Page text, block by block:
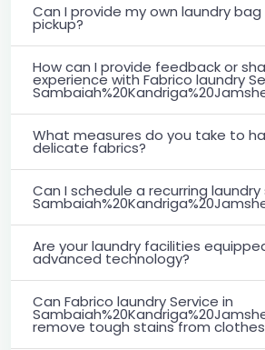
Can I provide my own laundry
pickup?
How can I provide feedback or
experience with Fabrico laundry
What measures do you take to
delicate fabrics?
Can I schedule a recurring laundry
Are your laundry facilities
advanced technology?
Can Fabrico laundry Service in
remove tough stains from